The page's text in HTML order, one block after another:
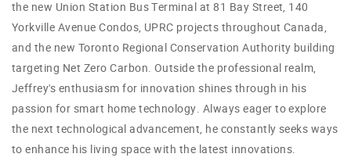
the new Union Station Bus Terminal at 81 Bay Street, 140
Yorkville Avenue Condos, UPRC projects throughout Canada,
and the new Toronto Regional Conservation Authority building
targeting Net Zero Carbon. Outside the professional realm,
Jeffrey's enthusiasm for innovation shines through in his
passion for smart home technology. Always eager to explore
the next technological advancement, he constantly seeks ways
to enhance his living space with the latest innovations.